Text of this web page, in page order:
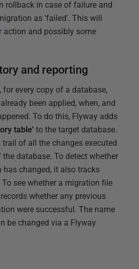
rollback in case of failure and
as 'failed'. This will
action and possibly some
and reporting
for every copy of a database,
been applied, when, and
To do this, Flyway adds
table' to the target database.
of all the changes executed
database. To detect whether
has changed, it also tracks
see whether a migration file
whether any previous
were successful. The name
be changed via a Flyway